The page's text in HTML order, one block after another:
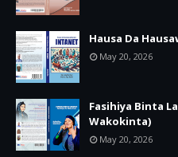
Hausa Da
May 20, 2026
Fasihiya Binta
Wakokinta)
May 20, 2026